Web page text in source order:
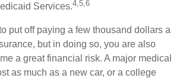
Services.4,5,6
put off paying a few thousand dollars a
but in doing so, you are also
a great financial risk. A major medical
as much as a new car, or a college